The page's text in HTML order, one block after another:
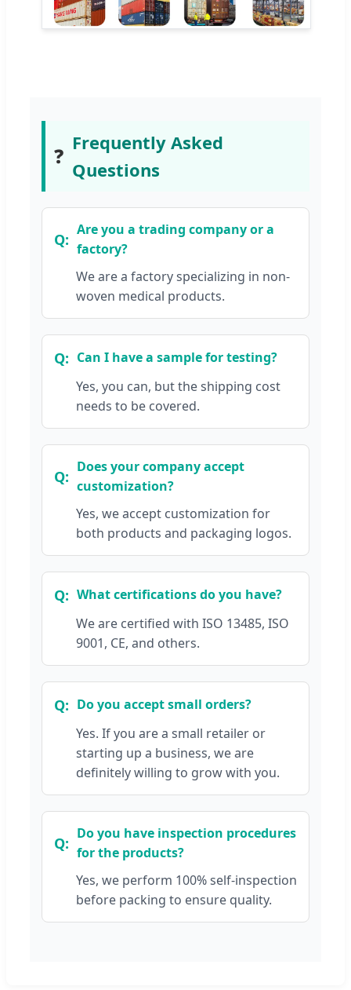
❓
Frequently Asked
Questions
Are you a trading company or a
factory?
We are a factory specializing in non-
woven medical products.
Can I have a sample for testing?
Yes, you can, but the shipping cost
needs to be covered.
Does your company accept
customization?
Yes, we accept customization for
both products and packaging logos.
What certifications do you have?
We are certified with ISO 13485, ISO
9001, CE, and others.
Do you accept small orders?
Yes. If you are a small retailer or
starting up a business, we are
definitely willing to grow with you.
Do you have inspection procedures
for the products?
Yes, we perform 100% self-inspection
before packing to ensure quality.